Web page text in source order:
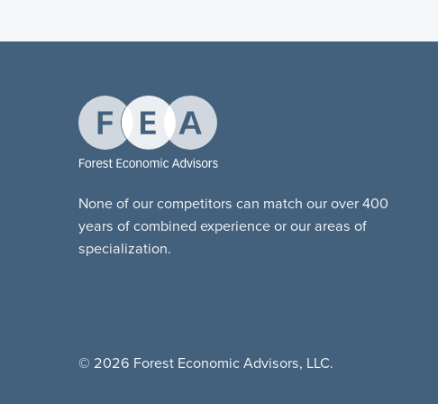
None of our competitors can match our over 400
years of combined experience or our areas of
specialization.
© 2026 Forest Economic Advisors, LLC.